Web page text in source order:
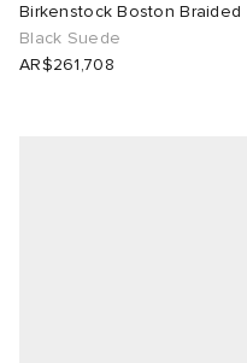
Birkenstock Boston Braided
Black Suede
AR$261,708